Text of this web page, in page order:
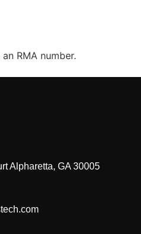
RMA number.
Alpharetta, GA 30005